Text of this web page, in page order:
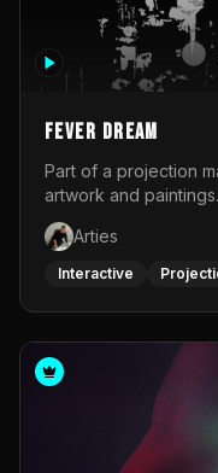
Fever Dream
Part of a projection
artwork and paintings.
Arties
Interactive